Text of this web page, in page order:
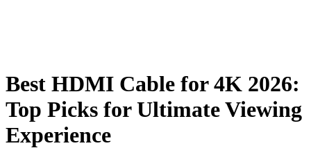
Best HDMI Cable for 4K 2026:
Top Picks for Ultimate Viewing
Experience